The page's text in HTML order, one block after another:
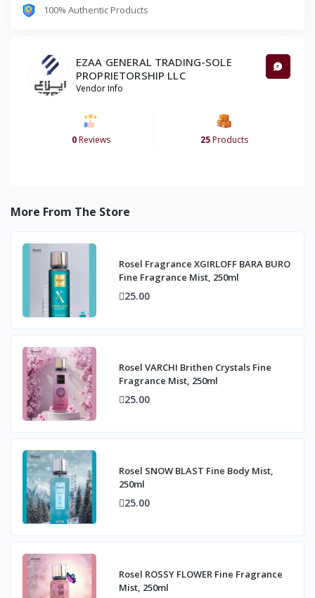
100% Authentic Products
EZAA GENERAL TRADING-SOLE
PROPRIETORSHIP LLC
Vendor Info
0Reviews 25Products
More From The Store
Rosel Fragrance XGIRLOFF BARA BURO
Fine Fragrance Mist, 250ml
25.00
Rosel VARCHI Brithen Crystals Fine
Fragrance Mist, 250ml
25.00
Rosel SNOW BLAST Fine Body Mist,
250ml
25.00
Rosel ROSSY FLOWER Fine Fragrance
Mist, 250ml